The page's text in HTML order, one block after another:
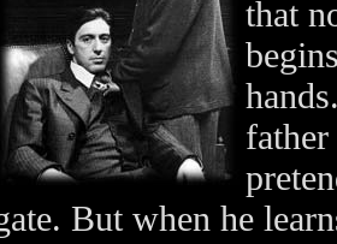
that
But when he